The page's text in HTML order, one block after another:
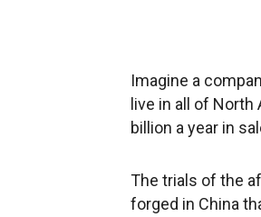
Imagine a
live in all of
billion a year in
The trials of the
forged in China